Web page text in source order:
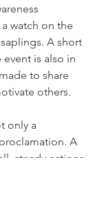
watch on the
A short
is also in
to share
others.
only a
A
steady actions,